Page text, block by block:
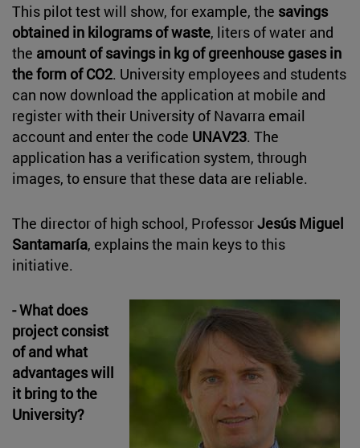
This pilot test will show, for example, the savings
obtained in kilograms of waste, liters of water and
the amount of savings in kg of greenhouse gases in
the form of CO2. University employees and students
can now download the application at mobile and
register with their University of Navarra email
account and enter the code UNAV23. The
application has a verification system, through
images, to ensure that these data are reliable.
The director of high school, ProfessorJesús Miguel
Santamaría, explains the main keys to this
initiative.
- What does
project consist
of and what
advantages will
it bring to the
University?